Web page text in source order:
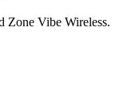
Zone Vibe Wireless.